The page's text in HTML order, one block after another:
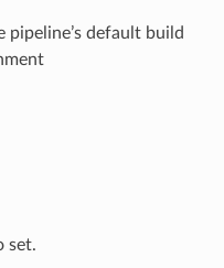
pipeline’s default build
set.